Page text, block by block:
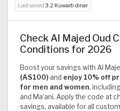
Last saved 3.2 Kuwaiti dinar
Check Al Majed Oud
Conditions for 2026
Boost your savings with Al
(AS100) and enjoy 10% off
for men and women,
and Ma’ani. Apply the code at
savings, available for all